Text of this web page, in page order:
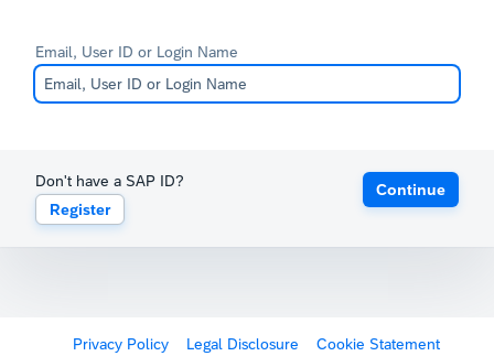
Email, User ID or Login Name
Don't have a SAP ID?
Register
Continue
Privacy Policy Legal Disclosure Cookie Statement